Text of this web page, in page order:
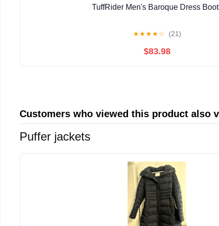
TuffRider Men's Baroque Dress
★★★★☆ (21)
$83.98
Customers who viewed this product also
Puffer jackets